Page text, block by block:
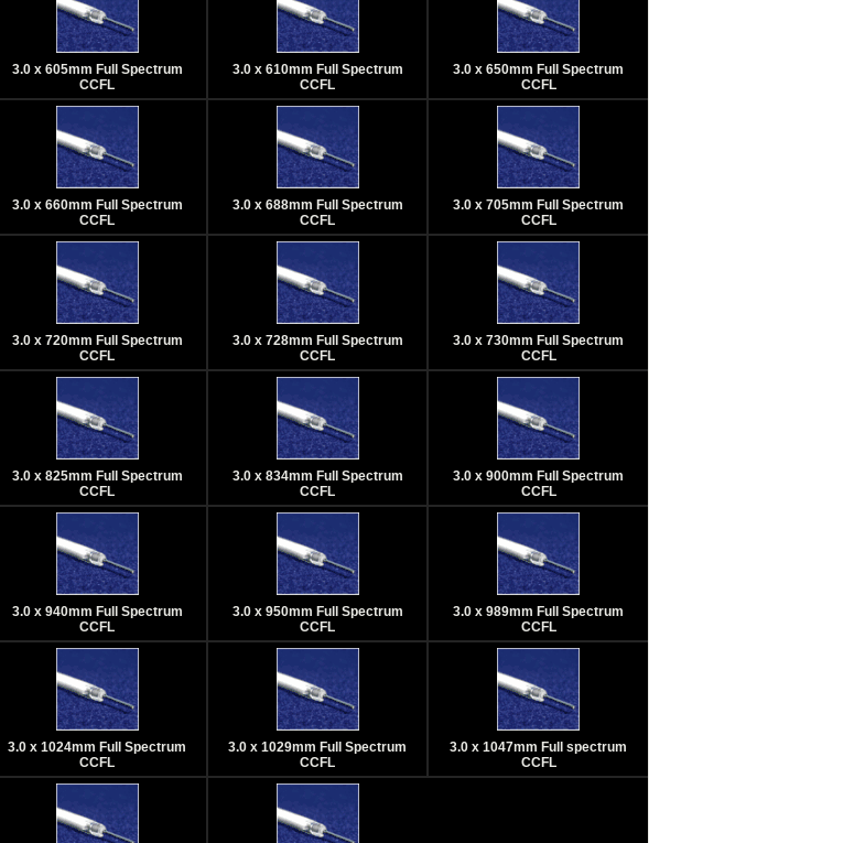
3.0 x 605mm Full Spectrum
CCFL
3.0 x 610mm Full Spectrum
CCFL
3.0 x 650mm Full Spectrum
CCFL
3.0 x 660mm Full Spectrum
CCFL
3.0 x 688mm Full Spectrum
CCFL
3.0 x 705mm Full Spectrum
CCFL
3.0 x 720mm Full Spectrum
CCFL
3.0 x 728mm Full Spectrum
CCFL
3.0 x 730mm Full Spectrum
CCFL
3.0 x 825mm Full Spectrum
CCFL
3.0 x 834mm Full Spectrum
CCFL
3.0 x 900mm Full Spectrum
CCFL
3.0 x 940mm Full Spectrum
CCFL
3.0 x 950mm Full Spectrum
CCFL
3.0 x 989mm Full Spectrum
CCFL
3.0 x 1024mm Full Spectrum
CCFL
3.0 x 1029mm Full Spectrum
CCFL
3.0 x 1047mm Full spectrum
CCFL